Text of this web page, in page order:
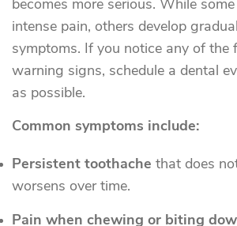
becomes more serious. While
intense pain, others develop
symptoms. If you notice any of the
warning signs, schedule a dental
as possible.
Common symptoms include:
Persistent toothache that does
worsens over time.
Pain when chewing or biting